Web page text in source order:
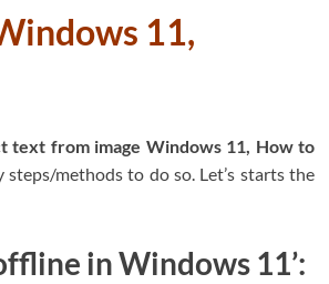
11,
text from image Windows 11, How to
methods to do so. Let’s starts the
in Windows 11’: